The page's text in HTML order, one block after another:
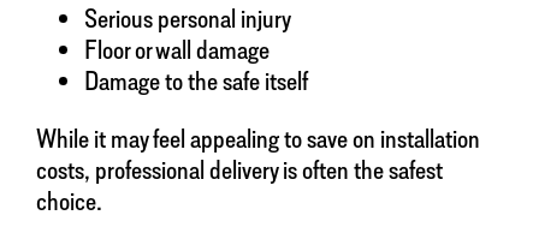
Serious personal injury
Floor or wall damage
Damage to the safe itself
While it may feel appealing to save on installation
costs, professional delivery is often the safest
choice.